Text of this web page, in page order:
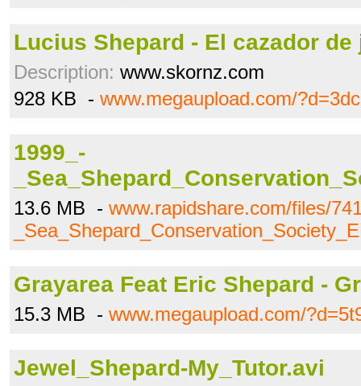
Lucius Shepard - El cazador de
Description: www.skornz.com
928 KB - www.megaupload.com/
1999_-
13.6 MB - www.rapidshare.com/files/
Grayarea Feat Eric Shepard -
15.3 MB - www.megaupload.com/
Jewel_Shepard-My_Tutor.avi